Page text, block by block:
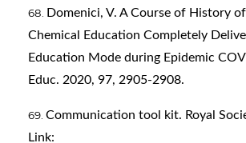
Domenici, V. A Course of History
Chemical Education Completely
Education Mode during Epidemic
Educ. 2020, 97, 2905-2908.
Communication tool kit. Royal
Link: